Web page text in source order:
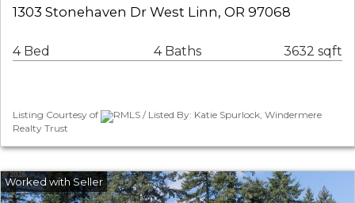
1303 Stonehaven Dr West Linn, OR 97068
4 Bed 4 Baths 3632 sqft
Listing Courtesy of
RMLS / Listed By: Katie Spurlock, Windermere
Realty Trust